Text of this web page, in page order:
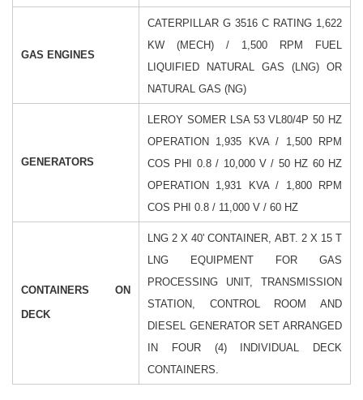
GAS ENGINES
CATERPILLAR G 3516 C RATING 1,622
KW (MECH) / 1,500 RPM
FUEL
LIQUIFIED NATURAL GAS (LNG) OR
NATURAL GAS (NG)
GENERATORS
LEROY SOMER LSA 53 VL80/4P 50 HZ
OPERATION 1,935 KVA / 1,500 RPM
COS PHI 0.8 / 10,000 V / 50 HZ 60 HZ
OPERATION 1,931 KVA / 1,800 RPM
COS PHI 0.8 / 11,000 V / 60 HZ
CONTAINERS ON
DECK
LNG 2 X 40' CONTAINER, ABT. 2 X 15 T
LNG
EQUIPMENT FOR GAS
PROCESSING UNIT, TRANSMISSION
STATION, CONTROL ROOM AND
DIESEL GENERATOR SET ARRANGED
IN FOUR (4) INDIVIDUAL DECK
CONTAINERS.